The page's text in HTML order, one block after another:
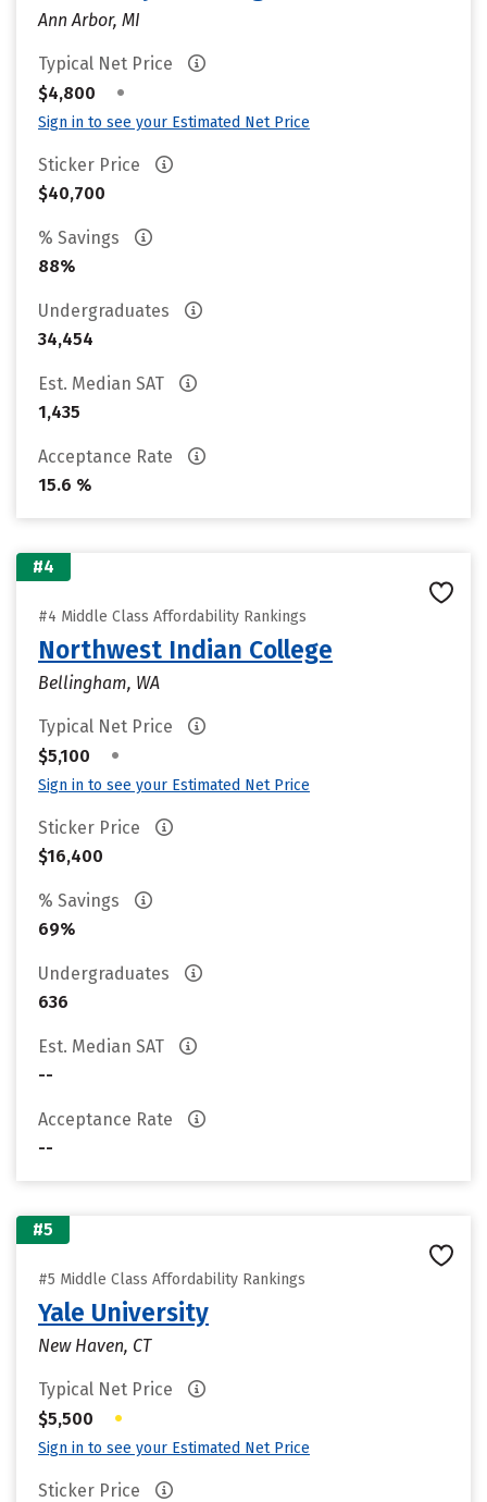
Ann Arbor, MI
Typical Net Price
$4,800
•
Sign in to see your Estimated Net Price
Sticker Price
$40,700
% Savings
88%
Undergraduates
34,454
Est. Median SAT
1,435
Acceptance Rate
15.6 %
#4
#4 Middle Class Affordability Rankings
Northwest Indian College
Bellingham, WA
Typical Net Price
$5,100
•
Sign in to see your Estimated Net Price
Sticker Price
$16,400
% Savings
69%
Undergraduates
636
Est. Median SAT
--
Acceptance Rate
--
#5
#5 Middle Class Affordability Rankings
Yale University
New Haven, CT
Typical Net Price
$5,500
•
Sign in to see your Estimated Net Price
Sticker Price